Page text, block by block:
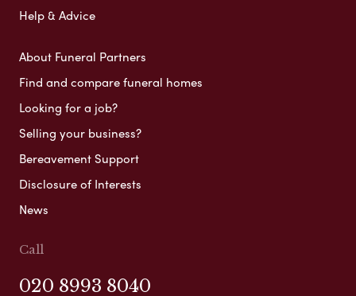
Help & Advice
About Funeral Partners
Find and compare funeral homes
Looking for a job?
Selling your business?
Bereavement Support
Disclosure of Interests
News
Call
020 8993 8040